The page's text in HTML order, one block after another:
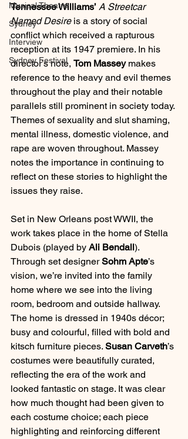
Musical Theatre
Sydney
Interview
Sydney Festival
Tennessee Williams’ A Streetcar
Named Desire is a story of social
conflict which received a rapturous
reception at its 1947 premiere. In his
director’s note, Tom Massey makes
reference to the heavy and evil themes
throughout the play and their notable
parallels still prominent in society today.
Themes of sexuality and slut shaming,
mental illness, domestic violence, and
rape are woven throughout. Massey
notes the importance in continuing to
reflect on these stories to highlight the
issues they raise.
Set in New Orleans post WWII, the
work takes place in the home of Stella
Dubois (played by Ali Bendall).
Through set designer Sohm Apte’s
vision, we’re invited into the family
home where we see into the living
room, bedroom and outside hallway.
The home is dressed in 1940s décor;
busy and colourful, filled with bold and
kitsch furniture pieces. Susan Carveth’s
costumes were beautifully curated,
reflecting the era of the work and
looked fantastic on stage. It was clear
how much thought had been given to
each costume choice; each piece
highlighting and reinforcing different